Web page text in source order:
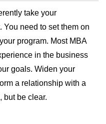
take your
need to set them on
program. Most MBA
in the business
goals. Widen your
a relationship with a
but be clear.